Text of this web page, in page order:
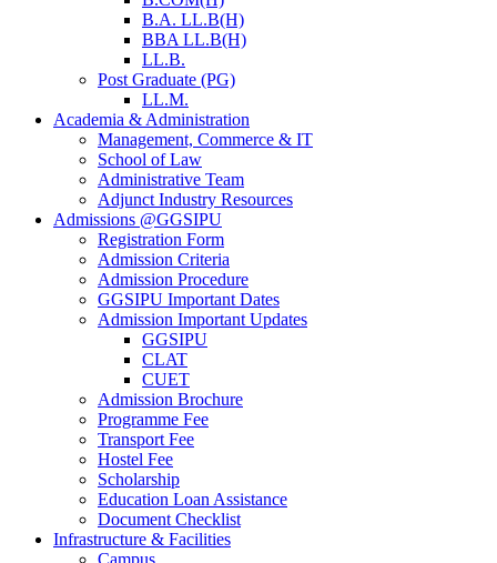
B.A. LL.B(H)
BBA LL.B(H)
LL.B.
Post Graduate (PG)
LL.M.
Academia & Administration
Management, Commerce & IT
School of Law
Administrative Team
Adjunct Industry Resources
Admissions @GGSIPU
Registration Form
Admission Criteria
Admission Procedure
GGSIPU Important Dates
Admission Important Updates
GGSIPU
CLAT
CUET
Admission Brochure
Programme Fee
Transport Fee
Hostel Fee
Scholarship
Education Loan Assistance
Document Checklist
Infrastructure & Facilities
Campus